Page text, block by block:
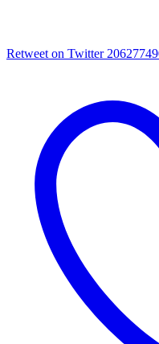
Retweet on Twitter